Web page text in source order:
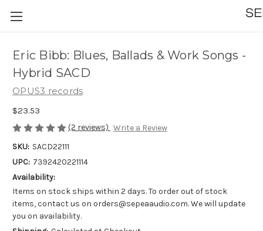
Eric Bibb: Blues, Ballads & Work Songs -
Hybrid SACD
OPUS3 records
$23.53
(2 reviews) Write a Review
SKU: SACD22111
UPC: 7392420221114
Availability:
Items on stock ships within 2 days. To order out of stock
items, contact us on orders@sepeaaudio.com. We will update
you on availability.